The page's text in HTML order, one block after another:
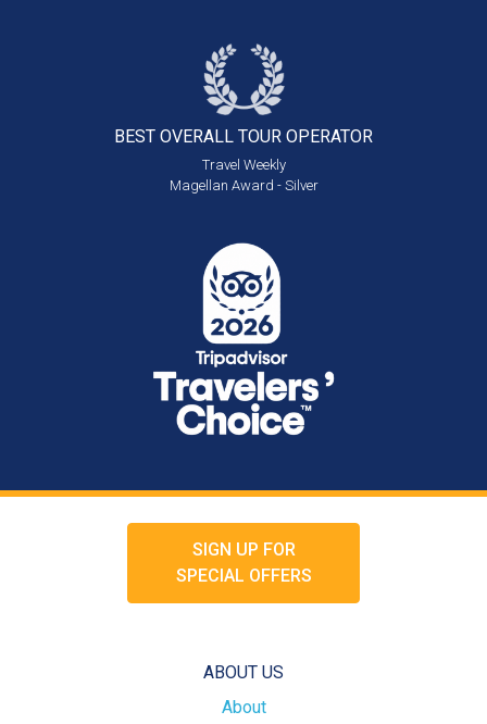
BEST OVERALL TOUR OPERATOR
Travel Weekly
Magellan Award - Silver
SIGN UP FOR
SPECIAL OFFERS
ABOUT US
About